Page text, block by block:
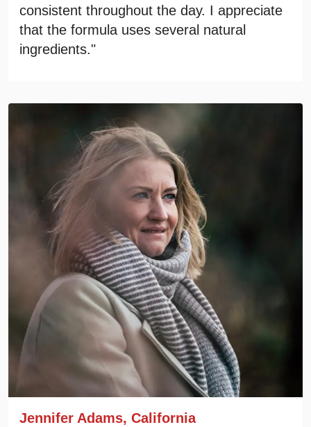
consistent throughout the day. I appreciate
that the formula uses several natural
ingredients."
Jennifer Adams, California